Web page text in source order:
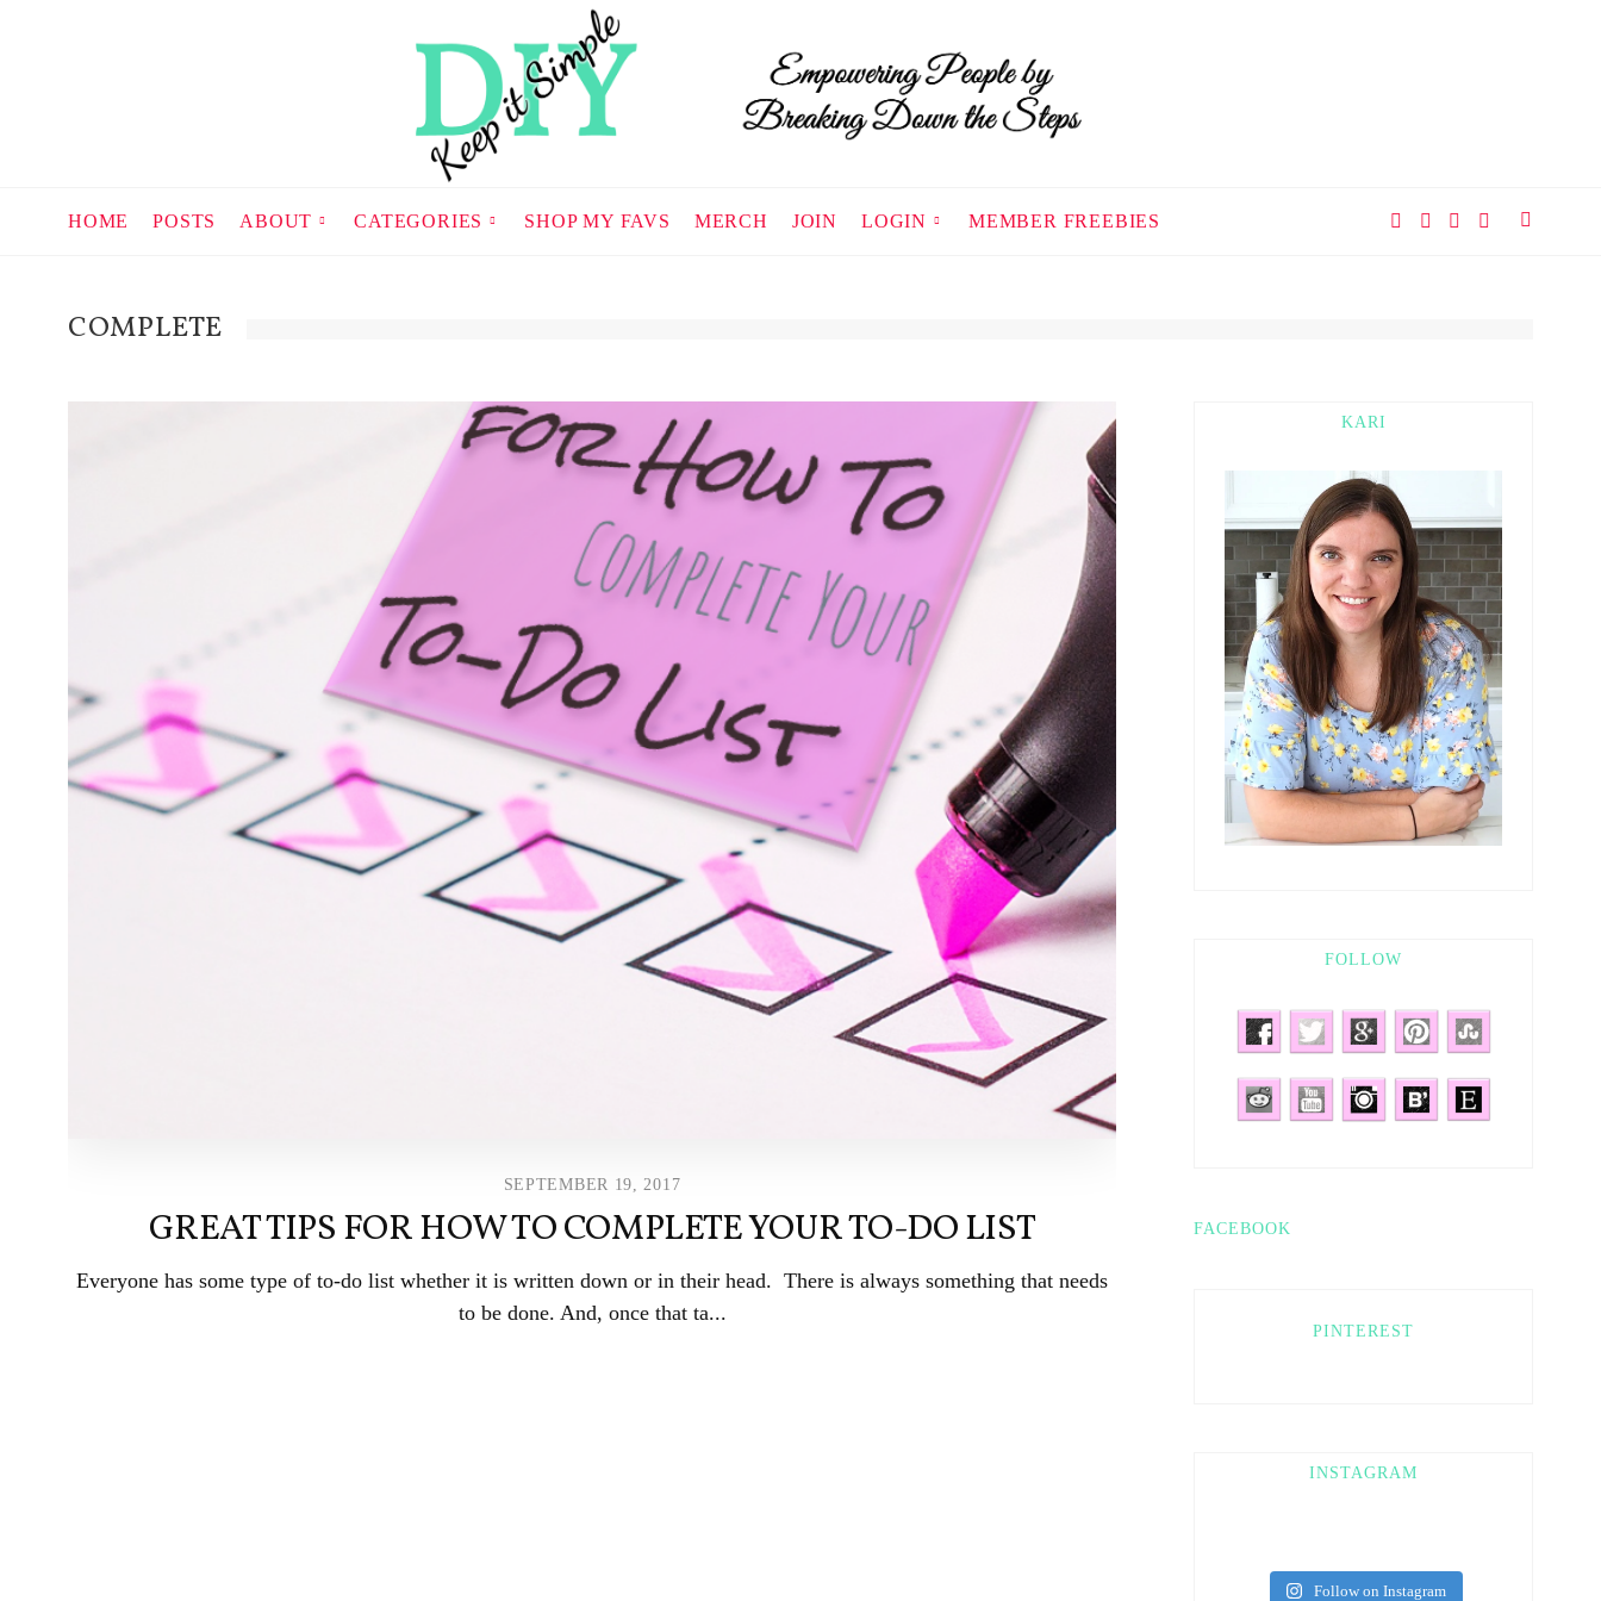
HOME POSTS ABOUT CATEGORIES SHOP MY FAVS MERCH JOIN LOGIN MEMBER FREEBIES
COMPLETE
SEPTEMBER 19, 2017
GREAT TIPS FOR HOW TO COMPLETE YOUR TO-DO LIST
Everyone has some type of to-do list whether it is written down or in their head. There is always something that needs
to be done. And, once that ta...
KARI
FOLLOW
FACEBOOK
PINTEREST
INSTAGRAM
Follow on Instagram